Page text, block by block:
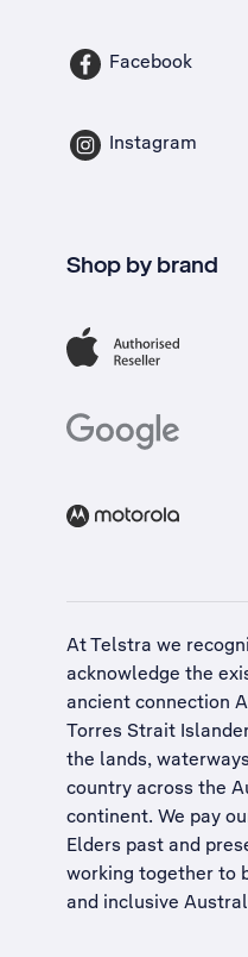
Facebook
Instagram
Shop by brand
At Telstra we
acknowledge the
ancient connection
Torres Strait
the lands,
country across the
continent. We pay
Elders past and
working together to
and inclusive